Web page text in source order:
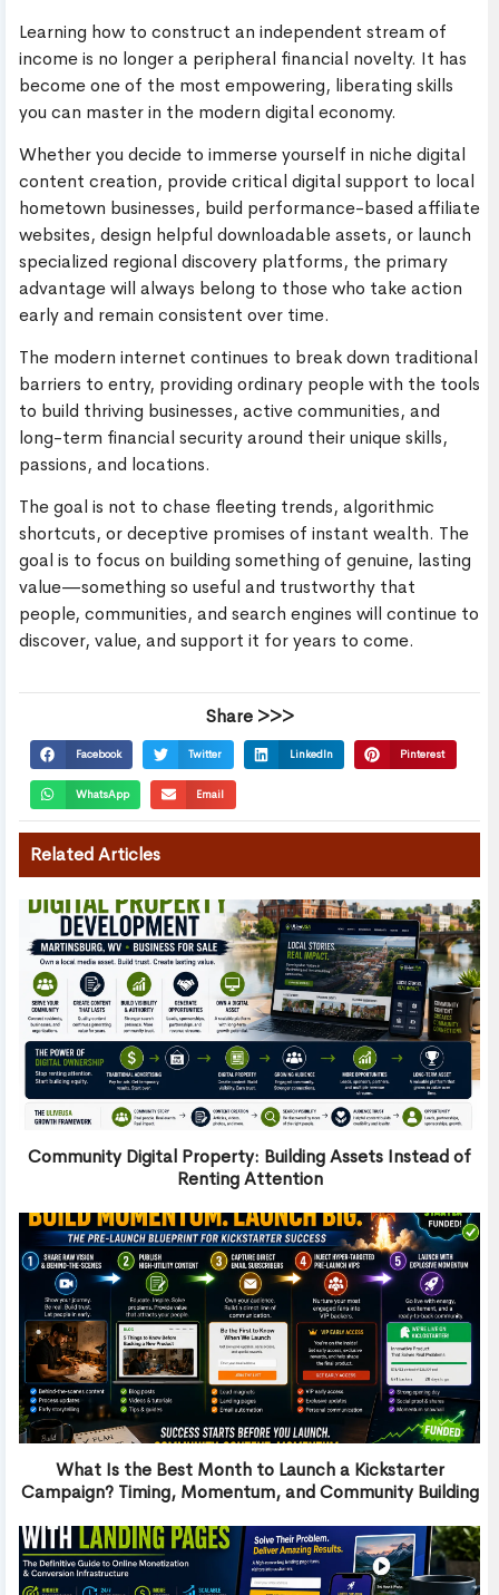
Learning how to construct an independent stream of
income is no longer a peripheral financial novelty. It has
become one of the most empowering, liberating skills
you can master in the modern digital economy.
Whether you decide to immerse yourself in niche digital
content creation, provide critical digital support to local
hometown businesses, build performance-based affiliate
websites, design helpful downloadable assets, or launch
specialized regional discovery platforms, the primary
advantage will always belong to those who take action
early and remain consistent over time.
The modern internet continues to break down traditional
barriers to entry, providing ordinary people with the tools
to build thriving businesses, active communities, and
long-term financial security around their unique skills,
passions, and locations.
The goal is not to chase fleeting trends, algorithmic
shortcuts, or deceptive promises of instant wealth. The
goal is to focus on building something of genuine, lasting
value—something so useful and trustworthy that
people, communities, and search engines will continue to
discover, value, and support it for years to come.
Share >>>
Facebook Twitter LinkedIn Pinterest
WhatsApp Email
Related Articles
Community Digital Property: Building Assets Instead of
Renting Attention
What Is the Best Month to Launch a Kickstarter
Campaign? Timing, Momentum, and Community Building